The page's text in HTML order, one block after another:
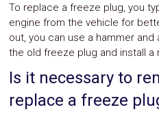
To replace a freeze plug, you
engine from the vehicle for
out, you can use a hammer
the old freeze plug and install a
Is it necessary to
replace a freeze